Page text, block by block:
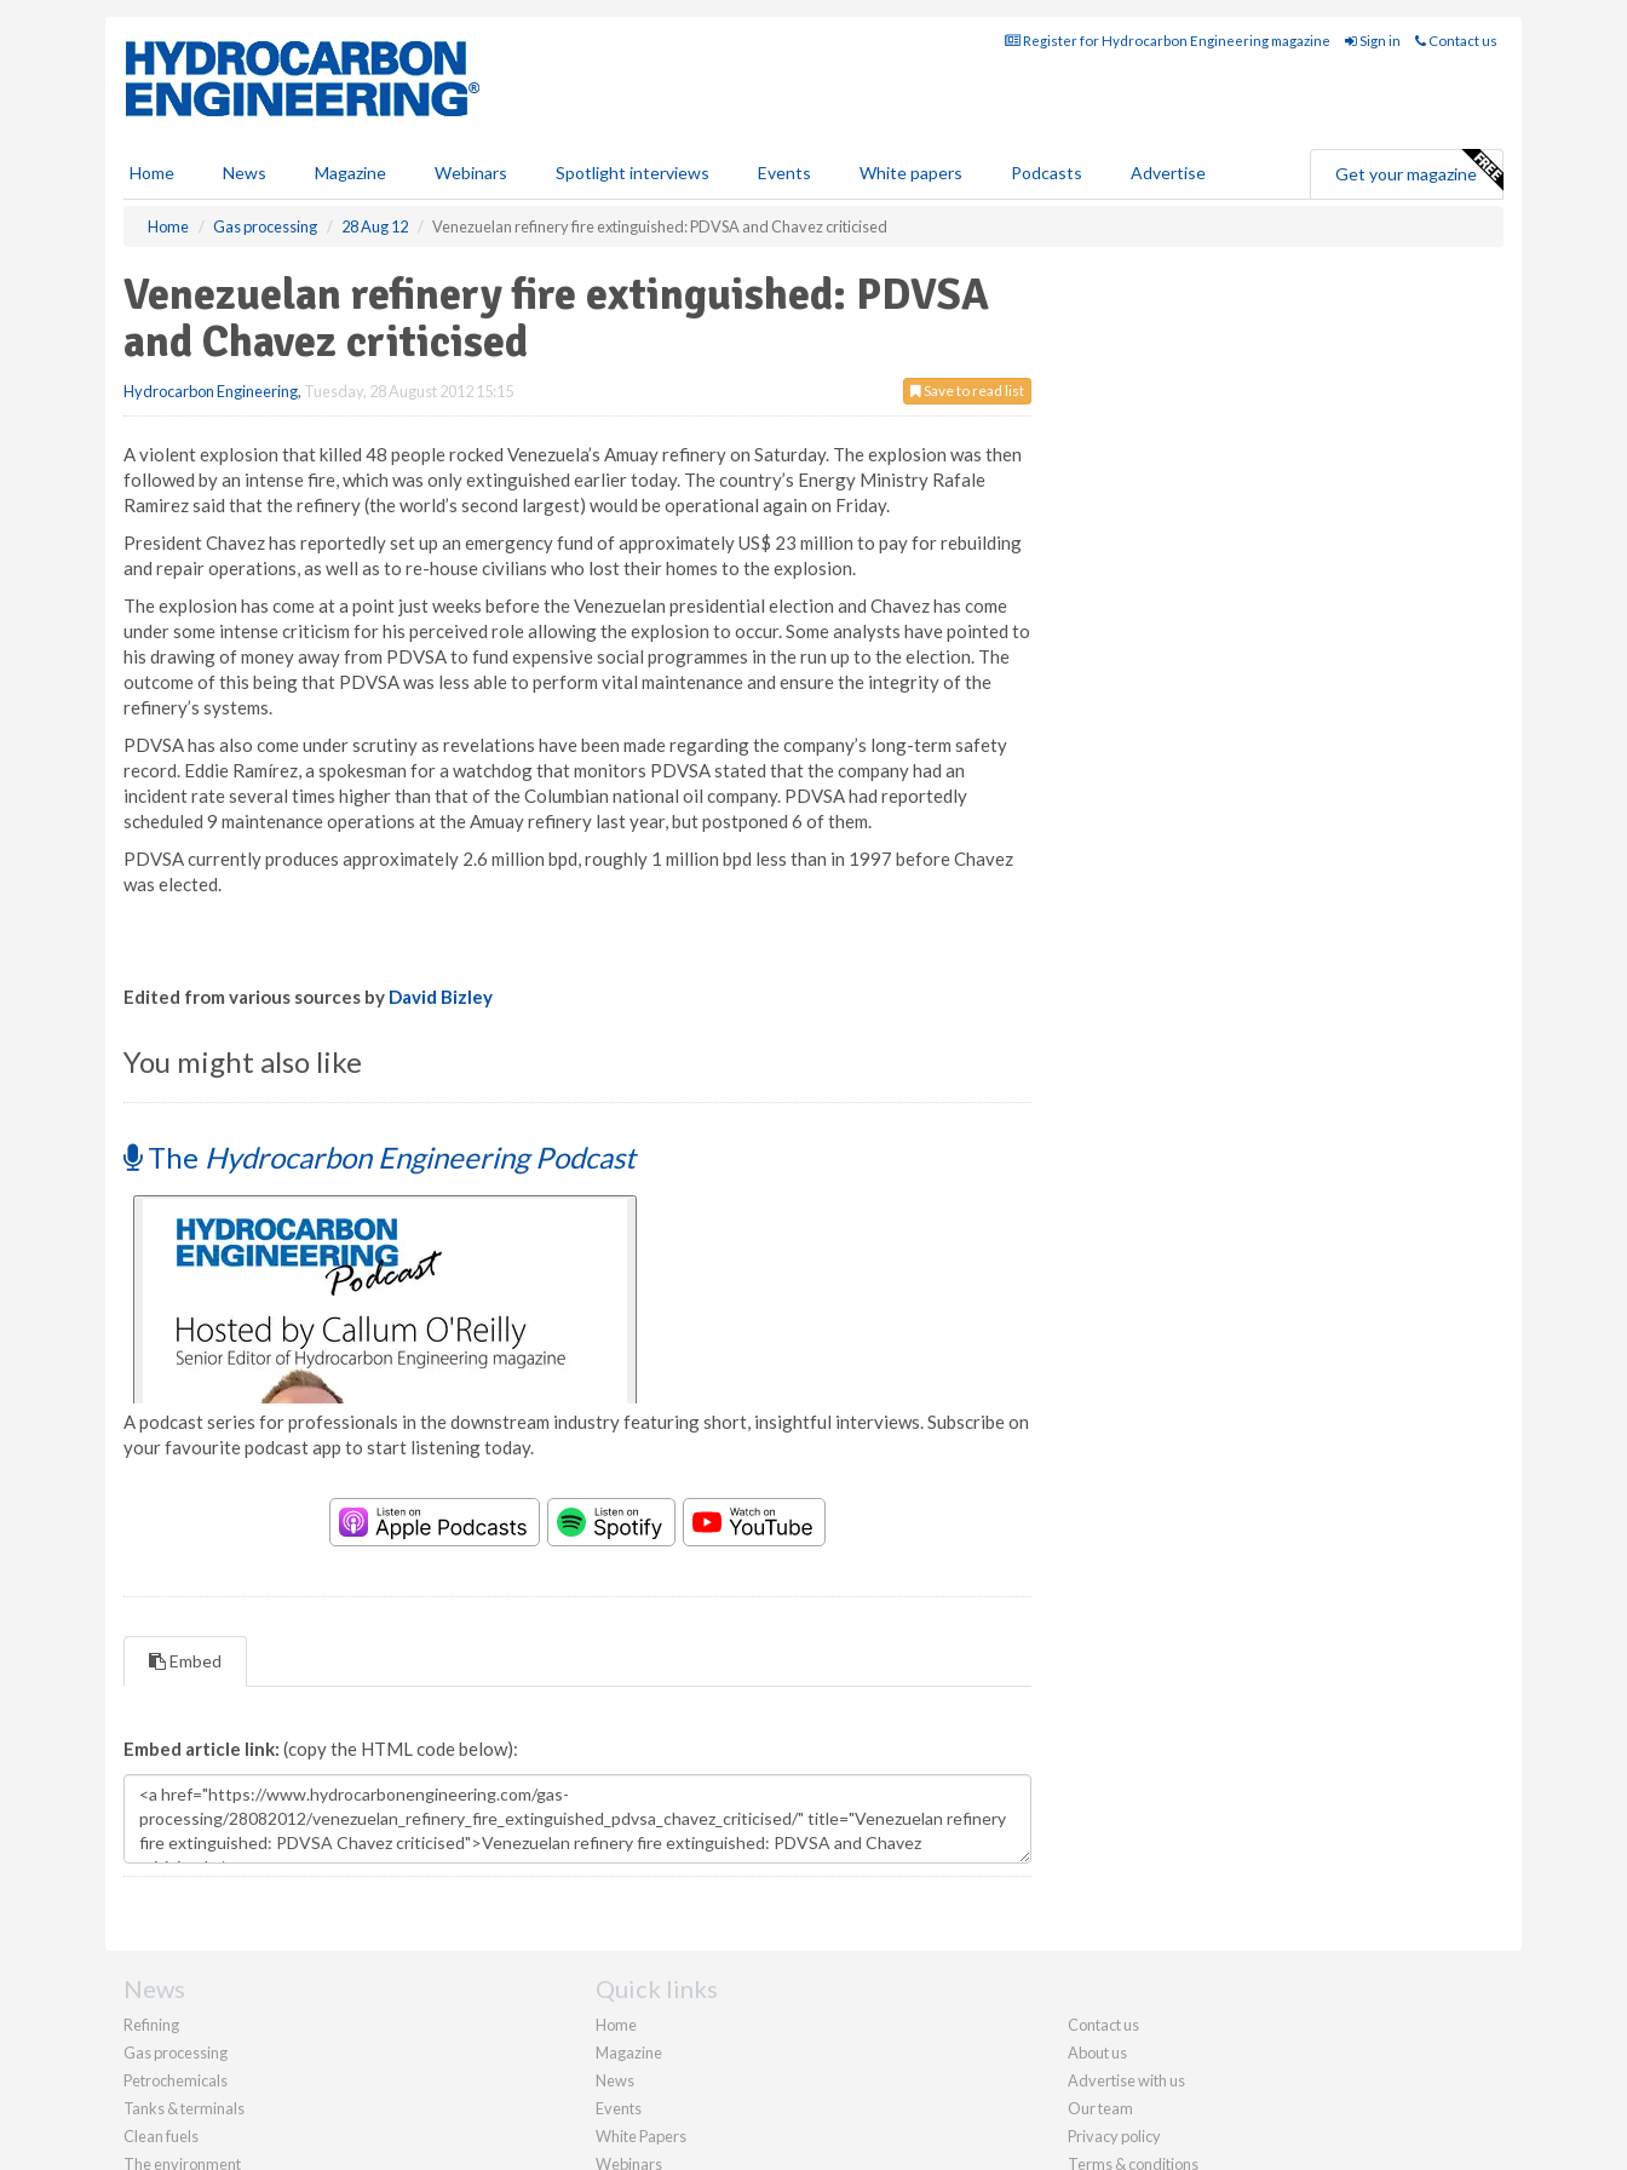
Register for Hydrocarbon Engineering magazine Sign in Contact us
Home News Magazine Webinars Spotlight interviews Events White papers Podcasts Advertise Get your magazine
Home Gas processing 28 Aug 12 Venezuelan refinery fire extinguished: PDVSA and Chavez criticised
Venezuelan refinery fire extinguished: PDVSA
and Chavez criticised
Save to read list
Hydrocarbon Engineering, Tuesday, 28 August 2012 15:15
A violent explosion that killed 48 people rocked Venezuela’s Amuay refinery on Saturday. The explosion was then
followed by an intense fire, which was only extinguished earlier today. The country’s Energy Ministry Rafale
Ramirez said that the refinery (the world’s second largest) would be operational again on Friday.
President Chavez has reportedly set up an emergency fund of approximately US$ 23 million to pay for rebuilding
and repair operations, as well as to re-house civilians who lost their homes to the explosion.
The explosion has come at a point just weeks before the Venezuelan presidential election and Chavez has come
under some intense criticism for his perceived role allowing the explosion to occur. Some analysts have pointed to
his drawing of money away from PDVSA to fund expensive social programmes in the run up to the election. The
outcome of this being that PDVSA was less able to perform vital maintenance and ensure the integrity of the
refinery’s systems.
PDVSA has also come under scrutiny as revelations have been made regarding the company’s long-term safety
record. Eddie Ramírez, a spokesman for a watchdog that monitors PDVSA stated that the company had an
incident rate several times higher than that of the Columbian national oil company. PDVSA had reportedly
scheduled 9 maintenance operations at the Amuay refinery last year, but postponed 6 of them.
PDVSA currently produces approximately 2.6 million bpd, roughly 1 million bpd less than in 1997 before Chavez
was elected.
Edited from various sources by David Bizley
You might also like
The Hydrocarbon Engineering Podcast
A podcast series for professionals in the downstream industry featuring short, insightful interviews. Subscribe on
your favourite podcast app to start listening today.
Embed
Embed article link: (copy the HTML code below):
News
Refining
Gas processing
Petrochemicals
Tanks & terminals
Clean fuels
The environment
Quick links
Home
Magazine
News
Events
White Papers
Webinars
Contact us
About us
Advertise with us
Our team
Privacy policy
Terms & conditions